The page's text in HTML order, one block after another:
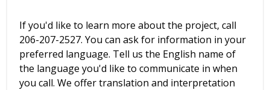
If you'd like to learn more about the project, call
206-207-2527. You can ask for information in your
preferred language. Tell us the English name of
the language you'd like to communicate in when
you call. We offer translation and interpretation